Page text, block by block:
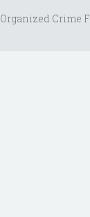
Crime